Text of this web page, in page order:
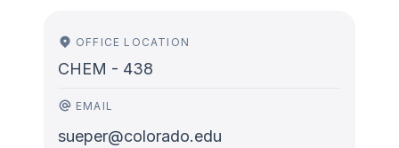
OFFICE LOCATION
CHEM - 438
EMAIL
sueper@colorado.edu